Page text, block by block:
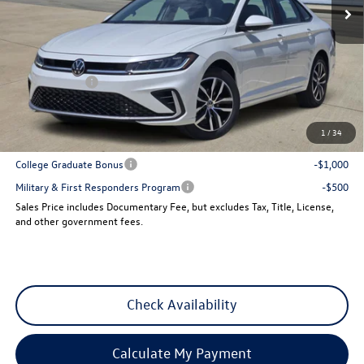
1 /34
Less
MSRP: $29,641
Dealer Discount
-$1,013
VW Incentives:
-$1,500
Sales Price
$27,128
Add. Available Volkswagen Incentives:
College Graduate Bonus
-$1,000
Military & First Responders Program
-$500
Sales Price includes Documentary Fee, but excludes Tax, Title, License,
and other government fees.
Check Availability
Calculate My Payment